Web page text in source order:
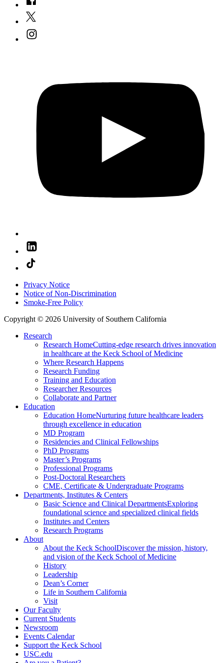
Privacy Notice
Notice of Non-Discrimination
Smoke-Free Policy
Copyright © 2026 University of Southern California
Research
Research HomeCutting-edge research drives innovation
in healthcare at the Keck School of Medicine
Where Research Happens
Research Funding
Training and Education
Researcher Resources
Collaborate and Partner
Education
Education HomeNurturing future healthcare leaders
through excellence in education
MD Program
Residencies and Clinical Fellowships
PhD Programs
Master’s Programs
Professional Programs
Post-Doctoral Researchers
CME, Certificate & Undergraduate Programs
Departments, Institutes & Centers
Basic Science and Clinical DepartmentsExploring
foundational science and specialized clinical fields
Institutes and Centers
Research Programs
About
About the Keck SchoolDiscover the mission, history,
and vision of the Keck School of Medicine
History
Leadership
Dean’s Corner
Life in Southern California
Visit
Our Faculty
Current Students
Newsroom
Events Calendar
Support the Keck School
USC.edu